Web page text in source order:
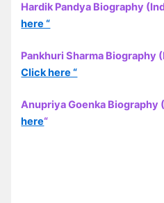
Hardik Pandya Biography
here “
Pankhuri Sharma Biography
Click here “
Anupriya Goenka Biography
here“